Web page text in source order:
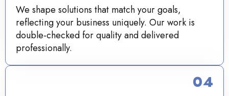
We shape solutions that match your goals,
reflecting your business uniquely. Our work is
double-checked for quality and delivered
professionally.
04